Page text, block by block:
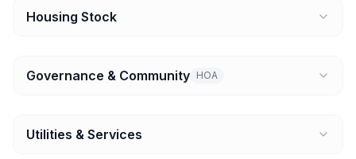
Housing Stock
Governance & Community HOA
Utilities & Services